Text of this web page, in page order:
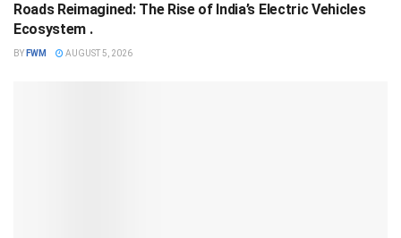
Roads Reimagined: The Rise of India’s Electric Vehicles
Ecosystem .
BY FWM AUGUST 5, 2026